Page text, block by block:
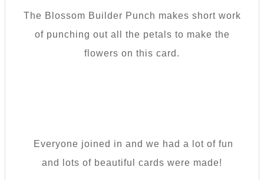
The Blossom Builder Punch makes short work
of punching out all the petals to make the
flowers on this card.
Everyone joined in and we had a lot of fun
and lots of beautiful cards were made!